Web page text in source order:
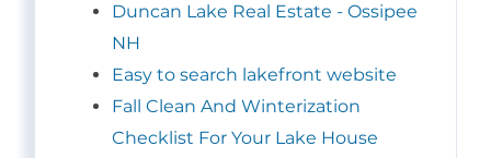
Duncan Lake Real Estate - Ossipee
NH
Easy to search lakefront website
Fall Clean And Winterization
Checklist For Your Lake House